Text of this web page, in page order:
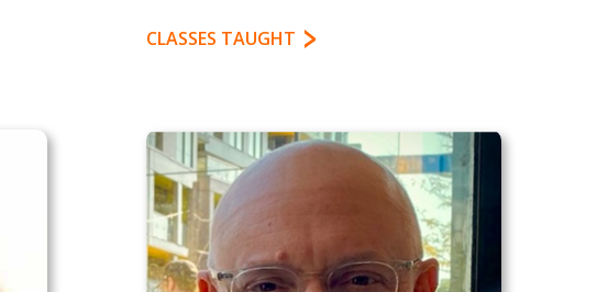
CLASSES TAUGHT